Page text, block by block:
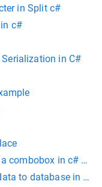
in Split c#
c#
Serialization in C#
combobox in c#
to database in c#